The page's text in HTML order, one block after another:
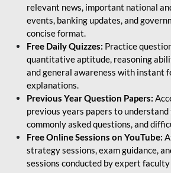
relevant news, important national
events, banking updates, and
concise format.
Free Daily Quizzes: Practice
quantitative aptitude, reasoning
and general awareness with instant
explanations.
Previous Year Question Papers:
previous years papers to
commonly asked questions, and
Free Online Sessions on YouTube:
strategy sessions, exam guidance,
sessions conducted by expert